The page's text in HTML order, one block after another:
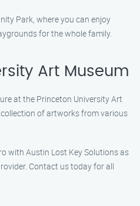
Park, where you can enjoy
for the whole family.
Art Museum
at the Princeton University Art
of artworks from various
with Austin Lost Key Solutions as
Contact us today for all